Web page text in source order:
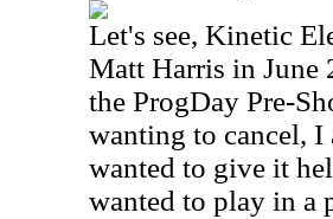
Let's see, Kinetic
Matt Harris in June
the ProgDay Pre-
wanting to cancel,
wanted to give it
wanted to play in a